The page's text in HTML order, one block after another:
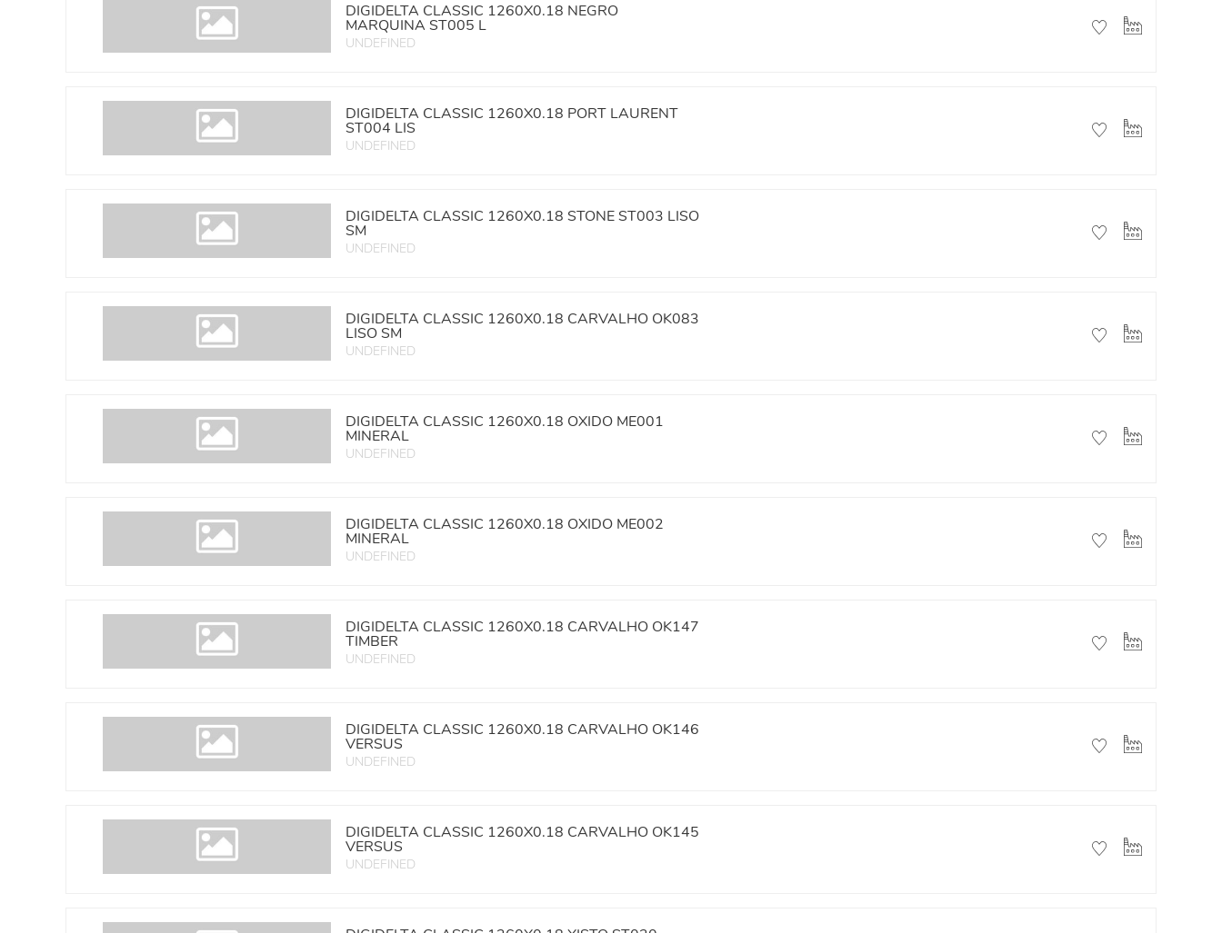
DIGIDELTA CLASSIC 1260X0.18 NEGRO
MARQUINA ST005 L
UNDEFINED
DIGIDELTA CLASSIC 1260X0.18 PORT LAURENT
ST004 LIS
UNDEFINED
DIGIDELTA CLASSIC 1260X0.18 STONE ST003 LISO
SM
UNDEFINED
DIGIDELTA CLASSIC 1260X0.18 CARVALHO OK083
LISO SM
UNDEFINED
DIGIDELTA CLASSIC 1260X0.18 OXIDO ME001
MINERAL
UNDEFINED
DIGIDELTA CLASSIC 1260X0.18 OXIDO ME002
MINERAL
UNDEFINED
DIGIDELTA CLASSIC 1260X0.18 CARVALHO OK147
TIMBER
UNDEFINED
DIGIDELTA CLASSIC 1260X0.18 CARVALHO OK146
VERSUS
UNDEFINED
DIGIDELTA CLASSIC 1260X0.18 CARVALHO OK145
VERSUS
UNDEFINED